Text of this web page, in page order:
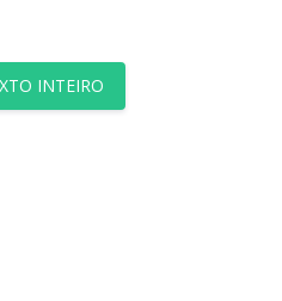
INTEIRO